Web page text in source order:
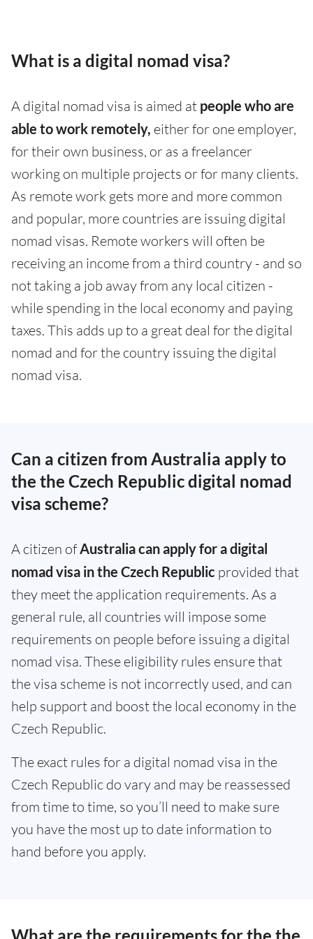
What is a digital nomad visa?
A digital nomad visa is aimed at people who are
able to work remotely, either for one employer,
for their own business, or as a freelancer
working on multiple projects or for many clients.
As remote work gets more and more common
and popular, more countries are issuing digital
nomad visas. Remote workers will often be
receiving an income from a third country - and so
not taking a job away from any local citizen -
while spending in the local economy and paying
taxes. This adds up to a great deal for the digital
nomad and for the country issuing the digital
nomad visa.
Can a citizen from Australia apply to
the the Czech Republic digital nomad
visa scheme?
A citizen ofAustralia can apply for a digital
nomad visa in the Czech Republic provided that
they meet the application requirements. As a
general rule, all countries will impose some
requirements on people before issuing a digital
nomad visa. These eligibility rules ensure that
the visa scheme is not incorrectly used, and can
help support and boost the local economy in the
Czech Republic.
The exact rules for a digital nomad visa in the
Czech Republic do vary and may be reassessed
from time to time, so you’ll need to make sure
you have the most up to date information to
hand before you apply.